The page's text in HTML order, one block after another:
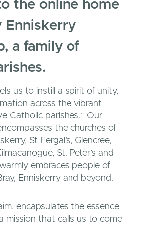
the online home
Enniskerry
a family of
us to instill a spirit of unity,
across the vibrant
Catholic parishes.” Our
the churches of
St Fergal’s, Glencree,
St. Peter’s and
embraces people of
Enniskerry and beyond.
encapsulates the essence
mission that calls us to come